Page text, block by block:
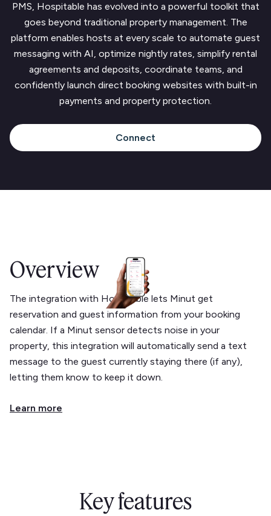
PMS, Hospitable has evolved into a powerful toolkit that
goes beyond traditional property management. The
platform enables hosts at every scale to automate guest
messaging with AI, optimize nightly rates, simplify rental
agreements and deposits, coordinate teams, and
confidently launch direct booking websites with built-in
payments and property protection.
Connect
Overview
The integration with Hospitable lets Minut get
reservation and guest information from your booking
calendar. If a Minut sensor detects noise in your
property, this integration will automatically send a text
message to the guest currently staying there (if any),
letting them know to keep it down.
Learn more
Key features